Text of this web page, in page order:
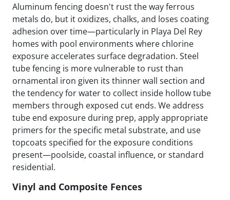
Aluminum fencing doesn't rust the way ferrous
metals do, but it oxidizes, chalks, and loses coating
adhesion over time—particularly in Playa Del Rey
homes with pool environments where chlorine
exposure accelerates surface degradation. Steel
tube fencing is more vulnerable to rust than
ornamental iron given its thinner wall section and
the tendency for water to collect inside hollow tube
members through exposed cut ends. We address
tube end exposure during prep, apply appropriate
primers for the specific metal substrate, and use
topcoats specified for the exposure conditions
present—poolside, coastal influence, or standard
residential.
Vinyl and Composite Fences